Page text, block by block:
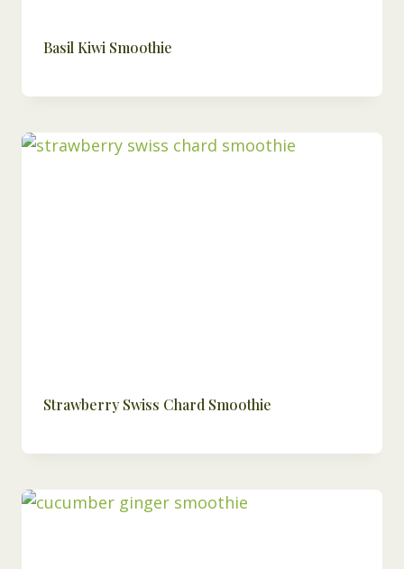
Basil Kiwi Smoothie
Strawberry Swiss Chard Smoothie